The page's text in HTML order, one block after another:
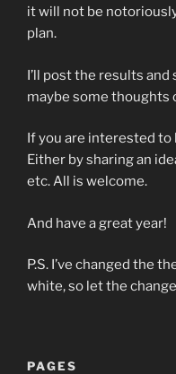
it will not be
plan.
I’ll post the results
maybe some thoughts
If you are interested to
Either by sharing an
etc. All is welcome.
And have a great year!
P.S. I’ve changed the
white, so let the
PAGES